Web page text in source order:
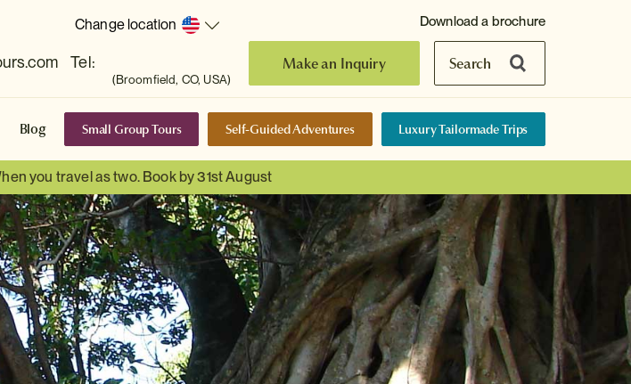
Change location
Tel:
(Broomfield, CO, USA)
Make an Inquiry Search
Download a brochure
Blog Small Group Tours Self-Guided Adventures Luxury Tailormade Trips
you travel as two. Book by 31st August